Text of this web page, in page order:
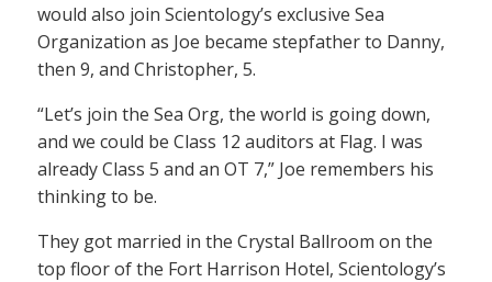
would also join Scientology’s exclusive Sea
Organization as Joe became stepfather to Danny,
then 9, and Christopher, 5.
“Let’s join the Sea Org, the world is going down,
and we could be Class 12 auditors at Flag. I was
already Class 5 and an OT 7,” Joe remembers his
thinking to be.
They got married in the Crystal Ballroom on the
top floor of the Fort Harrison Hotel, Scientology’s